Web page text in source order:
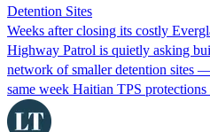
Detention Sites
Weeks after closing its costly
Highway Patrol is quietly asking
network of smaller detention sites
same week Haitian TPS